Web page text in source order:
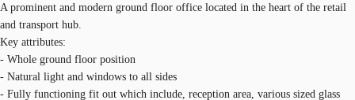
A prominent and modern ground floor office located in the heart of the retail
and transport hub.
Key attributes:
- Whole ground floor position
- Natural light and windows to all sides
- Fully functioning fit out which include, reception area, various sized glass